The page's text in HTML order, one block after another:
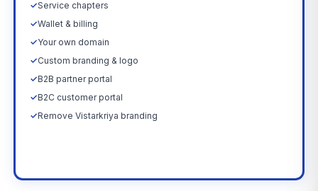
✓Service chapters
✓Wallet & billing
✓Your own domain
✓Custom branding & logo
✓B2B partner portal
✓B2C customer portal
✓Remove Vistarkriya branding